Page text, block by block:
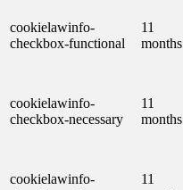
cookielawinfo-
checkbox-functional
11
months
cookielawinfo-
checkbox-necessary
11
months
cookielawinfo-
11